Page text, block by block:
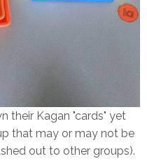
their Kagan "cards" yet
that may or may not be
out to other groups).